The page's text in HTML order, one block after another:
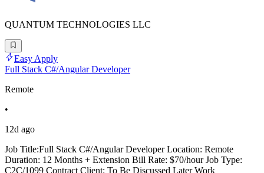
QUANTUM TECHNOLOGIES LLC
Easy Apply
Full Stack C#/Angular Developer
Remote
•
12d ago
Job Title:Full Stack C#/Angular Developer Location: Remote
Duration: 12 Months + Extension Bill Rate: $70/hour Job Type:
C2C/1099 Contract Client: To Be Discussed Later Work